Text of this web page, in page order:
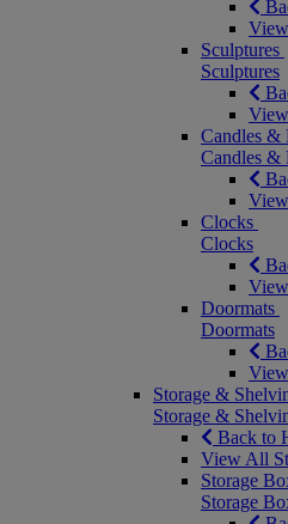
Sculptures
Sculptures
Candles &
Candles &
Clocks
Clocks
Doormats
Doormats
Storage &
Storage &
Back to
View All
Storage
Storage